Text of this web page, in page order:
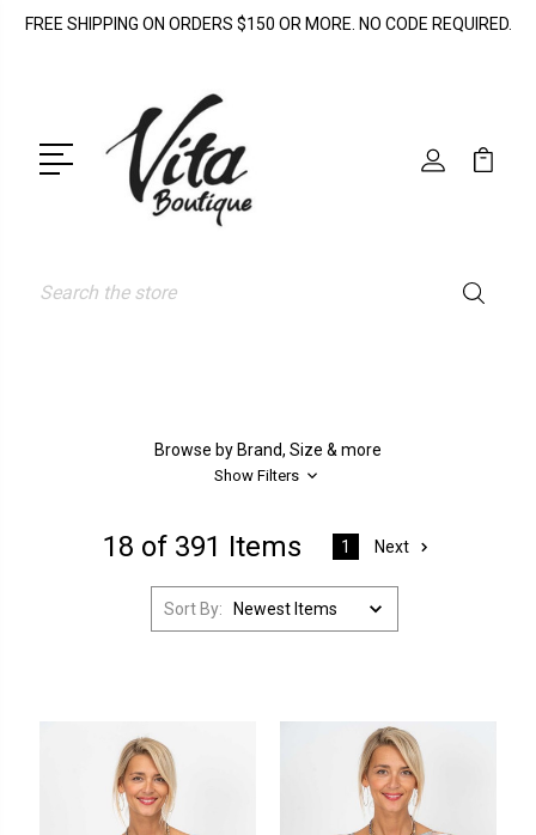
FREE SHIPPING ON ORDERS $150 OR MORE. NO CODE REQUIRED.
Search
Browse by Brand, Size & more
Show Filters
18 of 391 Items 1 Next
Sort By: